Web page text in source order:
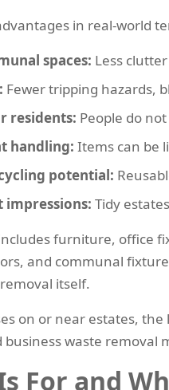
in real-world
spaces: Less
Fewer tripping hazards,
residents: People do
handling: Items can be
potential:
Tidy
furniture, office
and communal
itself.
on or near estates,
business waste
For and